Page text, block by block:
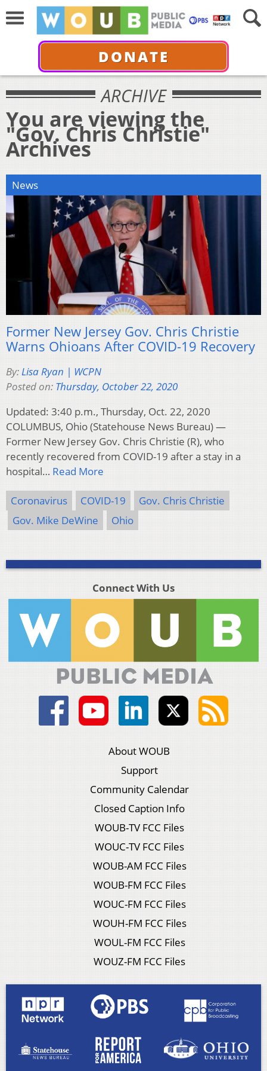
DONATE
ARCHIVE
You are viewing the
"Gov. Chris Christie"
Archives
News
Former New Jersey Gov. Chris Christie
Warns Ohioans After COVID-19 Recovery
By:Lisa Ryan | WCPN
Posted on: Thursday, October 22, 2020
Updated: 3:40 p.m., Thursday, Oct. 22, 2020
COLUMBUS, Ohio (Statehouse News Bureau) —
Former New Jersey Gov. Chris Christie (R), who
recently recovered from COVID-19 after a stay in a
hospital… Read More
Coronavirus COVID-19
Gov. Chris Christie
Gov. Mike DeWine
Ohio
Connect With Us
About WOUB
Support
Community Calendar
Closed Caption Info
WOUB-TV FCC Files
WOUC-TV FCC Files
WOUB-AM FCC Files
WOUB-FM FCC Files
WOUC-FM FCC Files
WOUH-FM FCC Files
WOUL-FM FCC Files
WOUZ-FM FCC Files